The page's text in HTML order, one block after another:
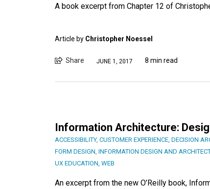
A book excerpt from Chapter 12 of
Article by Christopher Noessel
Share JUNE 1, 2017 8 min read
Information Architecture:
ACCESSIBILITY, CUSTOMER EXPERIENCE DECISION
FORM DESIGN INFORMATION DESIGN AND
UX EDUCATION WEB
An excerpt from the new O’Reilly book,